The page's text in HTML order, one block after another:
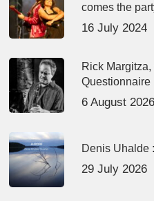
comes the
16 July 2024
Rick
Questionnaire
6 August 2026
Denis Uhalde
29 July 2026